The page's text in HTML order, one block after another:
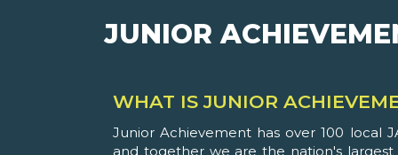
JUNIOR
WHAT IS JUNIOR
Junior Achievement has over 100 local
and together we are the nation's